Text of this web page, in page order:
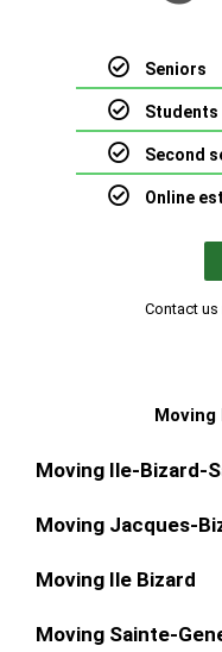
Seniors
Students
Second
Online
Contact
Moving Ile-Bizard-
Moving Jacques-
Moving Ile Bizard
Moving Sainte-